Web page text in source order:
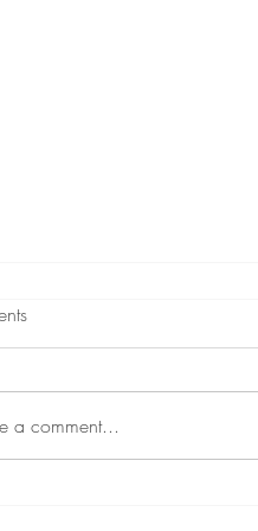
lifelong guilt
a comment...